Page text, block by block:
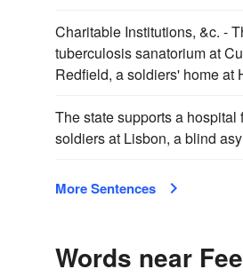
Charitable Institutions, &c. -
tuberculosis sanatorium at
Redfield, a soldiers' home at
The state supports a
soldiers at Lisbon, a blind
More Sentences
Words near